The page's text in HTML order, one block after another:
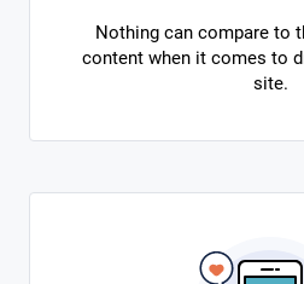
Nothing can compare to
content when it comes to
site.